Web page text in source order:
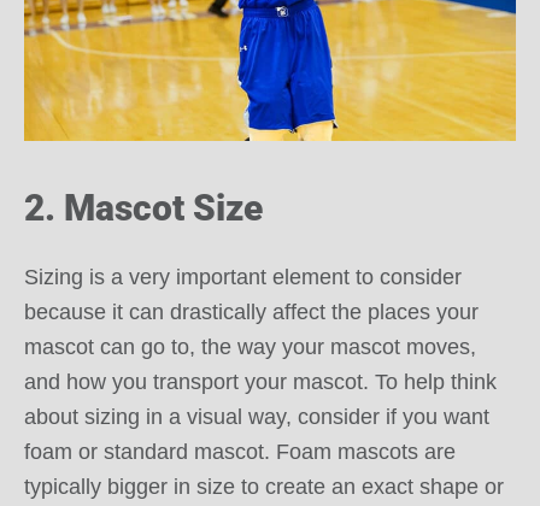
2. Mascot Size
Sizing is a very important element to consider
because it can drastically affect the places your
mascot can go to, the way your mascot moves,
and how you transport your mascot. To help think
about sizing in a visual way, consider if you want
foam or standard mascot. Foam mascots are
typically bigger in size to create an exact shape or